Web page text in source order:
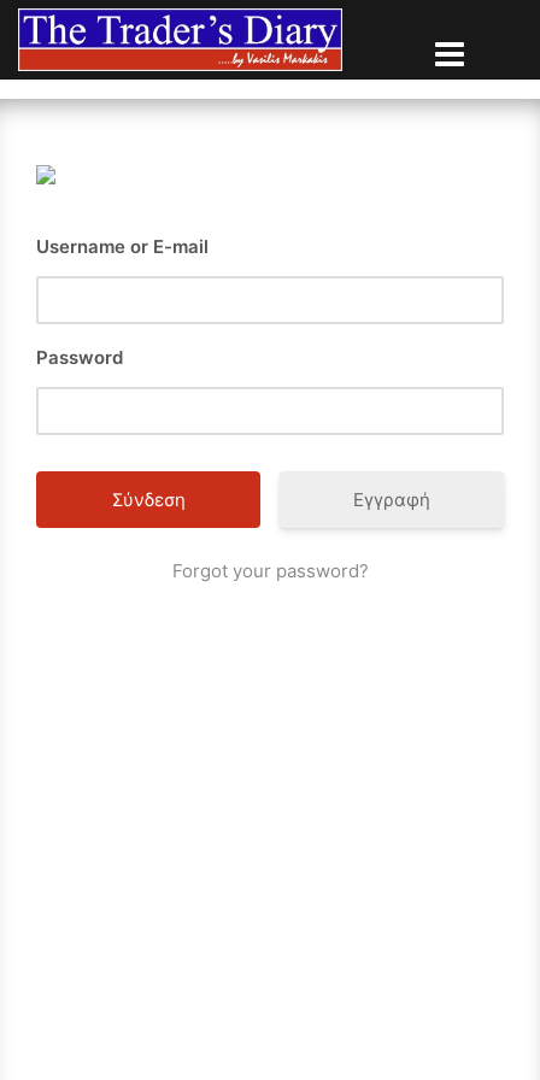
Skip
content
Username or E-mail
Password
Εγγραφή
Forgot your password?